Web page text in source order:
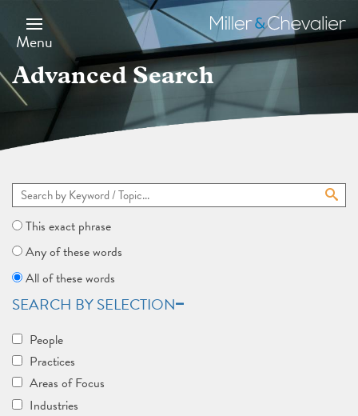
main
content
Menu
Miller
&
Chevalier
Advanced Search
This exact phrase
Any of these words
All of these words
SEARCH BY SELECTION
People
Practices
Areas of Focus
Industries